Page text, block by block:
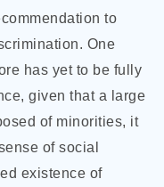
to
One
has yet to be fully
given that a large
of minorities, it
of social
existence of